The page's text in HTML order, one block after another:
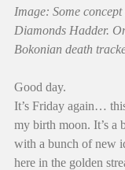
Image: Some
Diamonds Hadder.
Bokonian death
Good day.
It’s Friday again…
my birth moon. It’s a
with a bunch of new
here in the golden